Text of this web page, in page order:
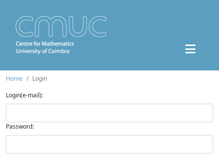
Home
Login
Login(e-mail):
Password: